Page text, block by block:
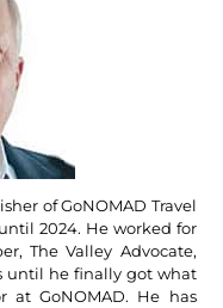
of GoNOMAD Travel
2024. He worked for
The Valley Advocate,
until he finally got what
GoNOMAD. He has